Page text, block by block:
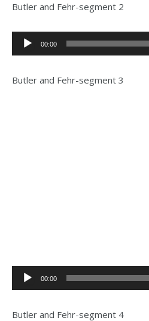
Butler and Fehr-segment 2
Audio
Player
00:00
Butler and Fehr-segment 3
Audio
Player
00:00
Butler and Fehr-segment 4